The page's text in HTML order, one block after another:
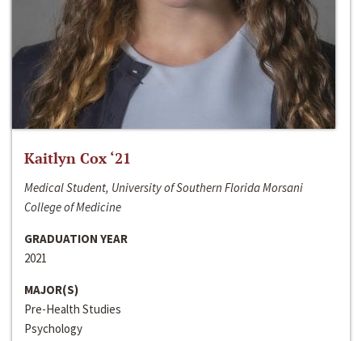
Kaitlyn Cox ‘21
Medical Student, University of Southern Florida Morsani
College of Medicine
GRADUATION YEAR
2021
MAJOR(S)
Pre-Health Studies
Psychology